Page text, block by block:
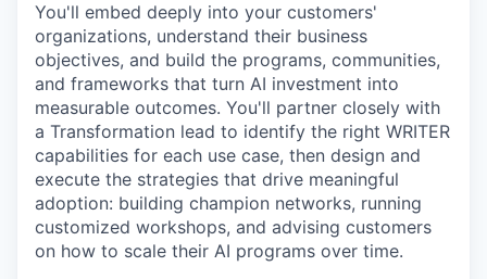
You'll embed deeply into your customers'
organizations, understand their business
objectives, and build the programs, communities,
and frameworks that turn AI investment into
measurable outcomes. You'll partner closely with
a Transformation lead to identify the right WRITER
capabilities for each use case, then design and
execute the strategies that drive meaningful
adoption: building champion networks, running
customized workshops, and advising customers
on how to scale their AI programs over time.